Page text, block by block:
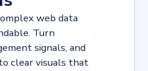
web data
Turn
signals, and
clear visuals that